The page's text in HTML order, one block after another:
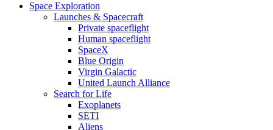
Space Exploration
Launches & Spacecraft
Private spaceflight
Human spaceflight
SpaceX
Blue Origin
Virgin Galactic
United Launch Alliance
Search for Life
Exoplanets
SETI
Aliens